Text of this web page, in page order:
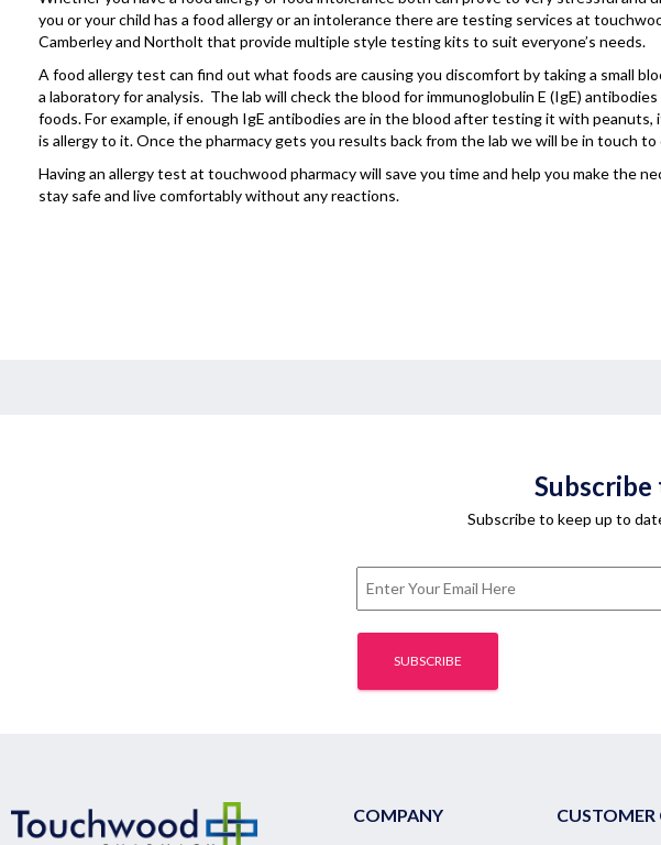
you or your child has a food allergy or an intolerance there are testing services at
Camberley and Northolt that provide multiple style testing kits to suit everyone’s needs.
A food allergy test can find out what foods are causing you discomfort by taking a small
a laboratory for analysis. The lab will check the blood for immunoglobulin E (IgE)
foods. For example, if enough IgE antibodies are in the blood after testing it with
is allergy to it. Once the pharmacy gets you results back from the lab we will be in touch
Having an allergy test at touchwood pharmacy will save you time and help you make the
stay safe and live comfortably without any reactions.
Subscribe to keep up to
COMPANY CUSTOMER